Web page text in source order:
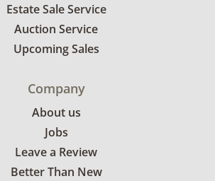
Estate Sale Service
Auction Service
Upcoming Sales
Company
About us
Jobs
Leave a Review
Better Than New